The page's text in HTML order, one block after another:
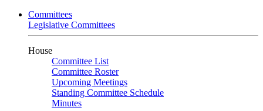
Committees
Legislative Committees
House
Committee List
Committee Roster
Upcoming Meetings
Standing Committee Schedule
Minutes